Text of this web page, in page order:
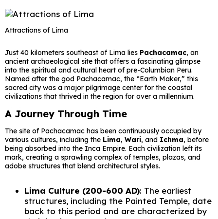
Attractions of Lima
Just 40 kilometers southeast of Lima lies Pachacamac, an
ancient archaeological site that offers a fascinating glimpse
into the spiritual and cultural heart of pre-Columbian Peru.
Named after the god Pachacamac, the “Earth Maker,” this
sacred city was a major pilgrimage center for the coastal
civilizations that thrived in the region for over a millennium.
A Journey Through Time
The site of Pachacamac has been continuously occupied by
various cultures, including the Lima, Wari, and Ichma, before
being absorbed into the Inca Empire. Each civilization left its
mark, creating a sprawling complex of temples, plazas, and
adobe structures that blend architectural styles.
Lima Culture (200-600 AD): The earliest
structures, including the Painted Temple, date
back to this period and are characterized by